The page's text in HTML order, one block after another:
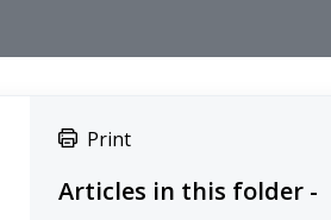
Print
Articles in this folder -